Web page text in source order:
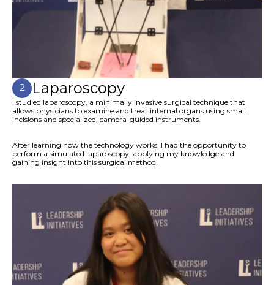
2 Laparoscopy
I studied laparoscopy, a minimally invasive surgical technique that
allows physicians to examine and treat internal organs using small
incisions and specialized, camera-guided instruments.
After learning how the technology works, I had the opportunity to
perform a simulated laparoscopy, applying my knowledge and
gaining insight into this surgical method.